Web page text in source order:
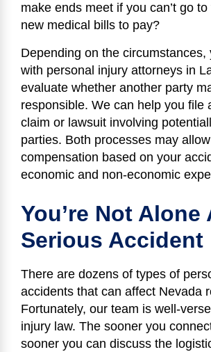
make ends meet if you can’t go
new medical bills to pay?
Depending on the circumstances,
with personal injury attorneys in
evaluate whether another party
responsible. We can help you file
claim or lawsuit involving
parties. Both processes may
compensation based on your
economic and non-economic
You’re Not Alone
Serious Accident
There are dozens of types of
accidents that can affect Nevada
Fortunately, our team is well-
injury law. The sooner you
sooner you can discuss the